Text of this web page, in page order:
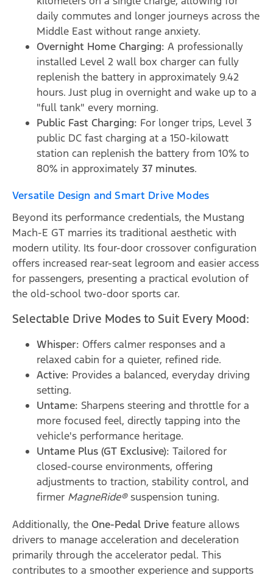
daily commutes and longer journeys across the
Middle East without range anxiety.
Overnight Home Charging: A professionally
installed Level 2 wall box charger can fully
replenish the battery in approximately 9.42
hours. Just plug in overnight and wake up to a
"full tank" every morning.
Public Fast Charging: For longer trips, Level 3
public DC fast charging at a 150-kilowatt
station can replenish the battery from 10% to
80% in approximately 37 minutes.
Versatile Design and Smart Drive Modes
Beyond its performance credentials, the Mustang
Mach-E GT marries its traditional aesthetic with
modern utility. Its four-door crossover configuration
offers increased rear-seat legroom and easier access
for passengers, presenting a practical evolution of
the old-school two-door sports car.
Selectable Drive Modes to Suit Every Mood:
Whisper: Offers calmer responses and a
relaxed cabin for a quieter, refined ride.
Active: Provides a balanced, everyday driving
setting.
Untame: Sharpens steering and throttle for a
more focused feel, directly tapping into the
vehicle's performance heritage.
Untame Plus (GT Exclusive): Tailored for
closed-course environments, offering
adjustments to traction, stability control, and
firmer MagneRide®suspension tuning.
Additionally, the One-Pedal Drive feature allows
drivers to manage acceleration and deceleration
primarily through the accelerator pedal. This
contributes to a smoother experience and supports